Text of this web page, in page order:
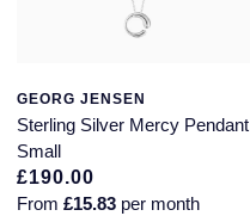
GEORG JENSEN
Sterling Silver Mercy Pendant
Small
£190.00
From £15.83 per month